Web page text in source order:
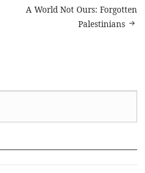
A World Not Ours: Forgotten
Palestinians